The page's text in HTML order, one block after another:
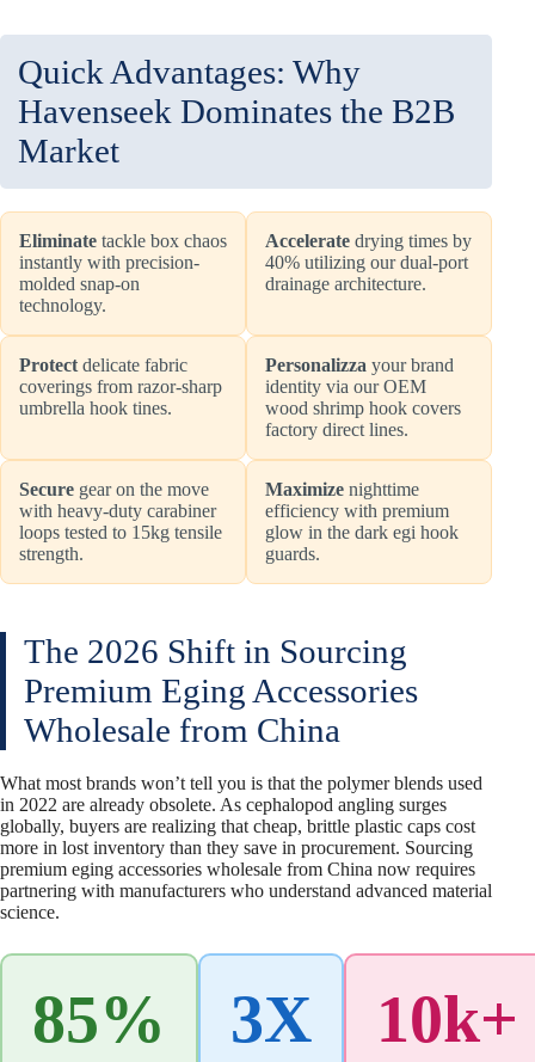
Quick Advantages: Why
Havenseek Dominates the B2B
Market
Eliminate tackle box chaos
instantly with precision-
molded snap-on
technology.
Accelerate drying times by
40% utilizing our dual-port
drainage architecture.
Protect delicate fabric
coverings from razor-sharp
umbrella hook tines.
Personalizza your brand
identity via our OEM
wood shrimp hook covers
factory direct lines.
Secure gear on the move
with heavy-duty carabiner
loops tested to 15kg tensile
strength.
Maximize nighttime
efficiency with premium
glow in the dark egi hook
guards.
The 2026 Shift in Sourcing
Premium Eging Accessories
Wholesale from China
What most brands won’t tell you is that the polymer blends used
in 2022 are already obsolete. As cephalopod angling surges
globally, buyers are realizing that cheap, brittle plastic caps cost
more in lost inventory than they save in procurement. Sourcing
premium eging accessories wholesale from China now requires
partnering with manufacturers who understand advanced material
science.
85% 3X 10k+